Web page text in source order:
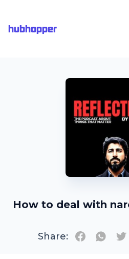
hubhopper
How to deal with
Share: